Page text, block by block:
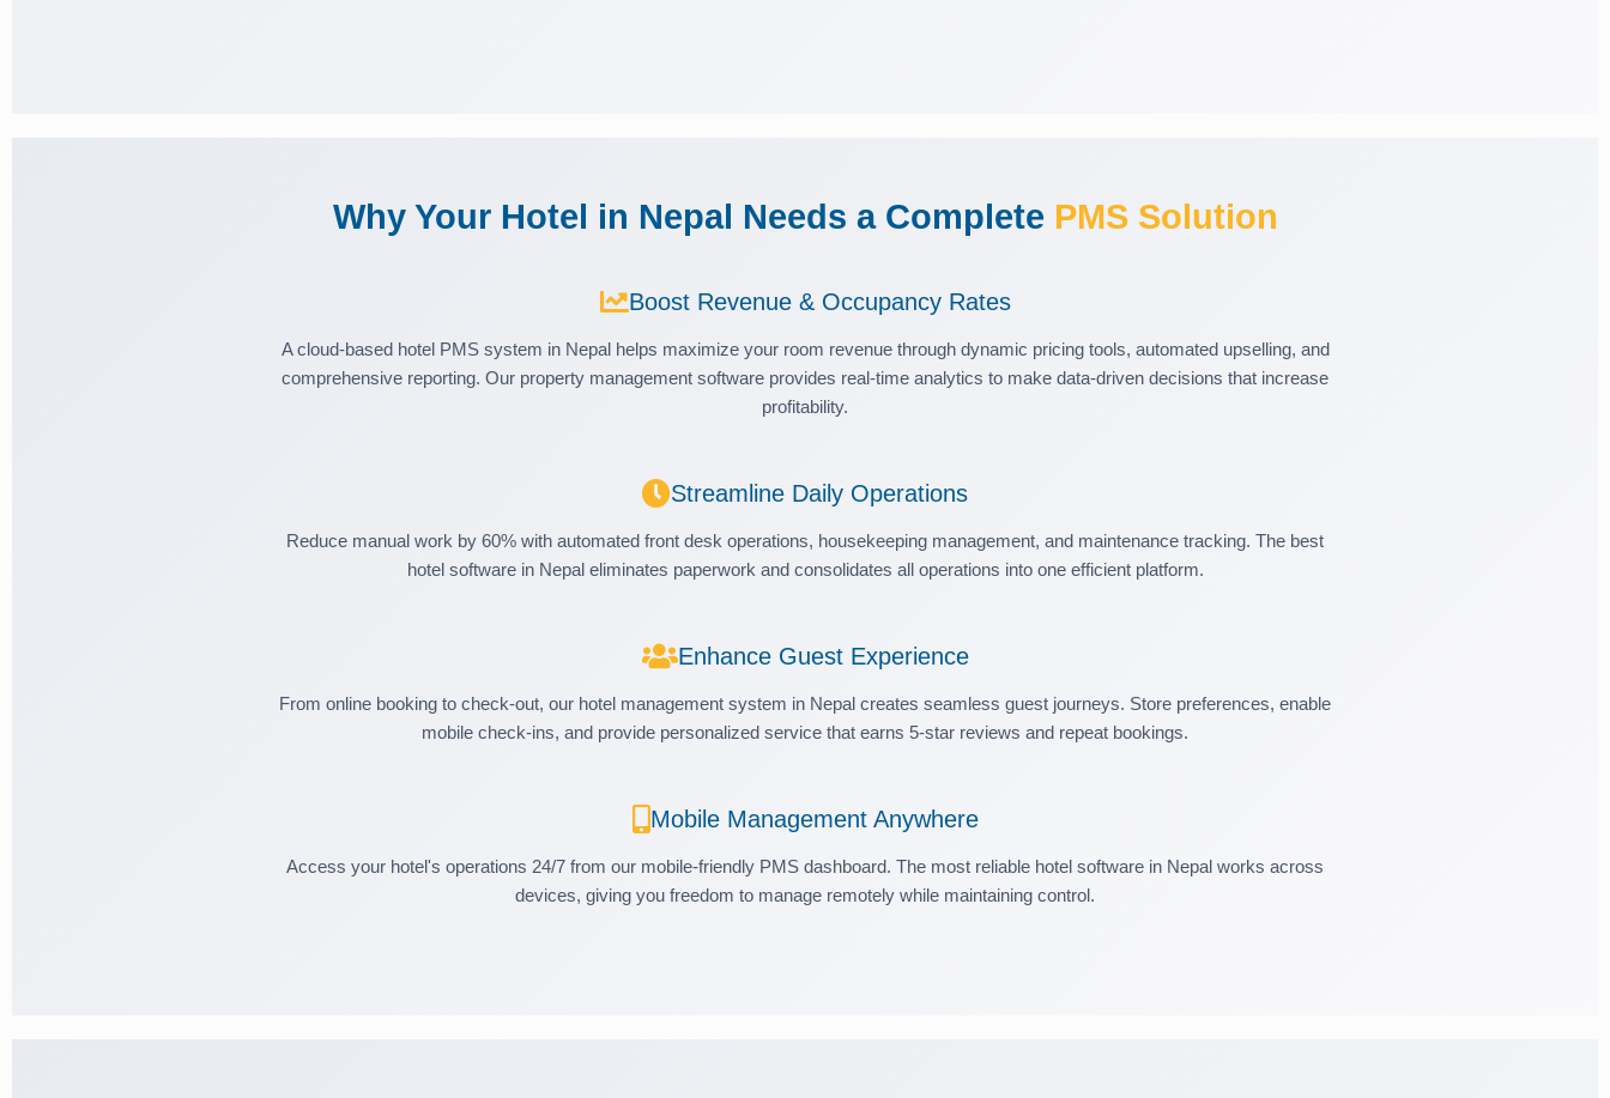
Why Your Hotel in Nepal Needs a Complete PMS Solution
Boost Revenue & Occupancy Rates
A cloud-based hotel PMS system in Nepal helps maximize your room revenue through dynamic pricing tools, automated upselling, and
comprehensive reporting. Our property management software provides real-time analytics to make data-driven decisions that increase
profitability.
Streamline Daily Operations
Reduce manual work by 60% with automated front desk operations, housekeeping management, and maintenance tracking. The best
hotel software in Nepal eliminates paperwork and consolidates all operations into one efficient platform.
Enhance Guest Experience
From online booking to check-out, our hotel management system in Nepal creates seamless guest journeys. Store preferences, enable
mobile check-ins, and provide personalized service that earns 5-star reviews and repeat bookings.
Mobile Management Anywhere
Access your hotel's operations 24/7 from our mobile-friendly PMS dashboard. The most reliable hotel software in Nepal works across
devices, giving you freedom to manage remotely while maintaining control.